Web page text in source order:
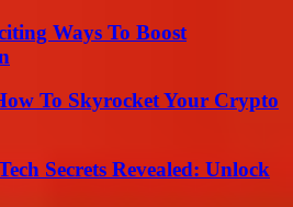
Ways To Boost
To Skyrocket Your Crypto
Secrets Revealed: Unlock